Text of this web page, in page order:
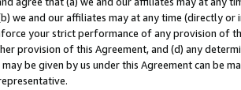
we and our affiliates may at any time (directly
your strict performance of any provision of
provision of this Agreement, and (d) any
be given by us under this Agreement can be